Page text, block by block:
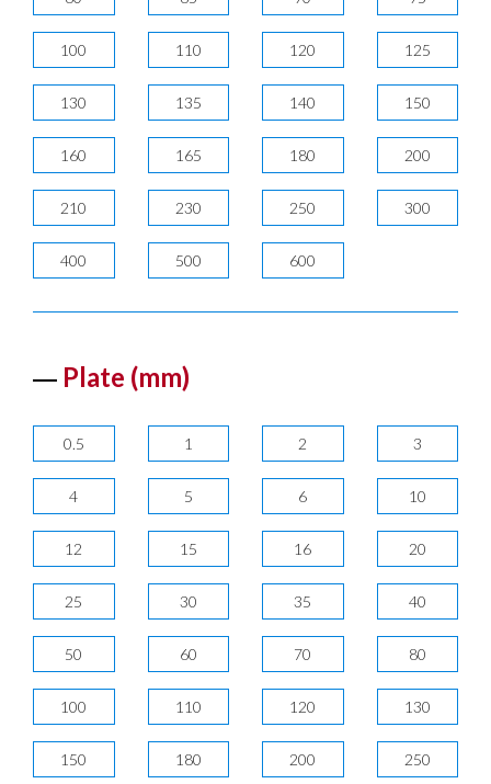
100 110 120 125
130 135 140 150
160 165 180 200
210 230 250 300
400 500 600
Plate (mm)
0.5 1 2 3
4 5 6 10
12 15 16 20
25 30 35 40
50 60 70 80
100 110 120 130
150 180 200 250